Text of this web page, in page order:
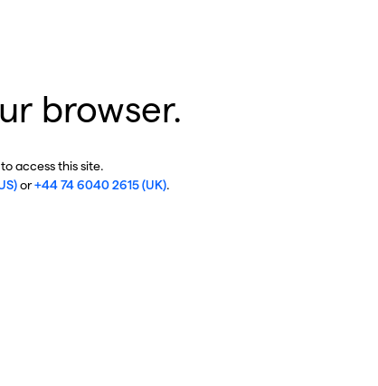
browser.
access this site.
or+44 74 6040 2615 (UK).